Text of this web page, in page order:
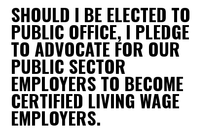
SHOULD I BE ELECTED TO
PUBLIC OFFICE, I PLEDGE
TO ADVOCATE FOR OUR
PUBLIC SECTOR
EMPLOYERS TO BECOME
CERTIFIED LIVING WAGE
EMPLOYERS.